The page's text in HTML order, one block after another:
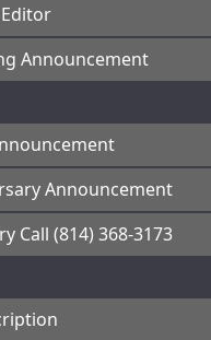
Announcement
Announcement
Call (814) 368-3173